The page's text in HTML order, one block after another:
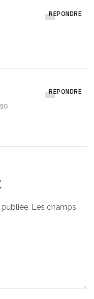
RÉPONDRE
RÉPONDRE
Les champs